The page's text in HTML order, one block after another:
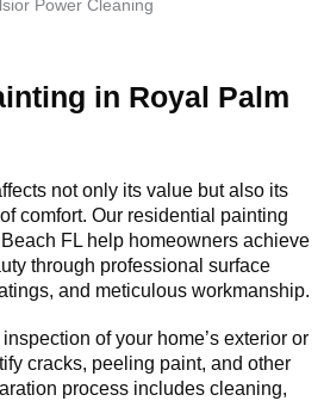
in Royal Palm
not only its value but also its
comfort. Our residential painting
FL help homeowners achieve
through professional surface
and meticulous workmanship.
of your home’s exterior or
cracks, peeling paint, and other
process includes cleaning,